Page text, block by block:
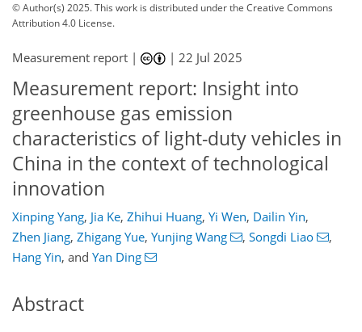
© Author(s) 2025. This work is distributed underthe Creative Commons
Attribution 4.0 License.
Measurement report | |22 Jul 2025
Measurement report: Insight into
greenhouse gas emission
characteristics of light-duty vehicles in
China in the context of technological
innovation
Xinping Yang, Jia Ke, Zhihui Huang, Yi Wen, Dailin Yin,
Zhen Jiang, Zhigang Yue, Yunjing Wang , Songdi Liao
,
Hang Yin, and Yan Ding
Abstract